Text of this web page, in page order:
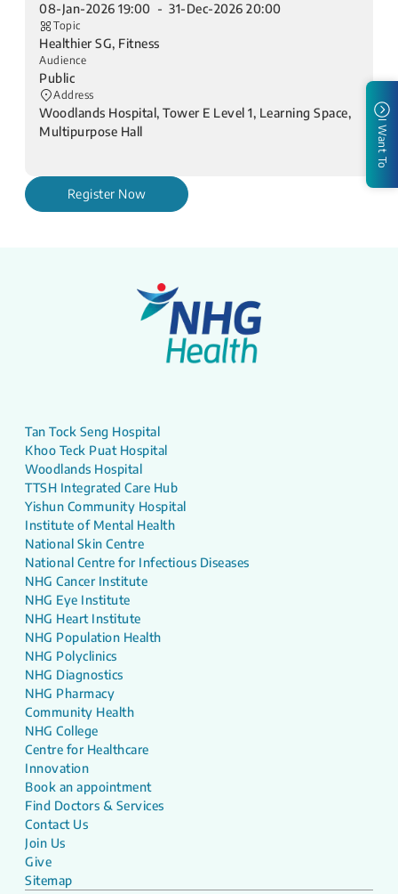
08-Jan-2026 19:00 - 31-Dec-2026 20:00
Topic
Healthier SG, Fitness
Audience
Public
Address
Woodlands Hospital, Tower E Level 1, Learning Space,
Multipurpose Hall
Register Now
I Want To
Tan Tock Seng Hospital
Khoo Teck Puat Hospital
Woodlands Hospital
TTSH Integrated Care Hub
Yishun Community Hospital
Institute of Mental Health
National Skin Centre
National Centre for Infectious Diseases
NHG Cancer Institute
NHG Eye Institute
NHG Heart Institute
NHG Population Health
NHG Polyclinics
NHG Diagnostics
NHG Pharmacy
Community Health
NHG College
Centre for Healthcare
Innovation
Book an appointment
Find Doctors & Services
Contact Us
Join Us
Give
Sitemap